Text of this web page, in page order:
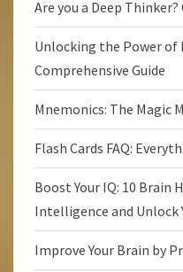
Are you a Deep
Unlocking the Power of
Comprehensive Guide
Mnemonics: The Magic
Flash Cards FAQ:
Boost Your IQ: 10 Brain
Intelligence and Unlock
Improve Your Brain by